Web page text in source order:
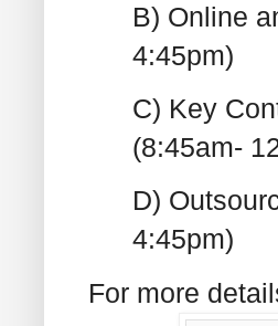
B) Online
4:45pm)
C) Key
(8:45am-
D)
4:45pm)
For more